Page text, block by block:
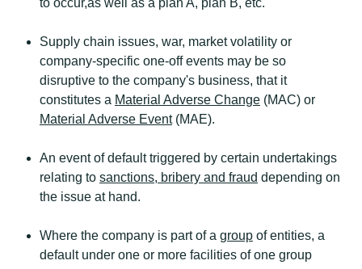
to occur,as well as a plan A, plan B, etc.
Supply chain issues, war, market volatility or
company-specific one-off events may be so
disruptive to the company's business, that it
constitutes a Material Adverse Change (MAC) or
Material Adverse Event(MAE).
An event of default triggered by certain undertakings
relating to sanctions, bribery and fraud depending on
the issue at hand.
Where the company is part of a group of entities, a
default under one or more facilities of one group